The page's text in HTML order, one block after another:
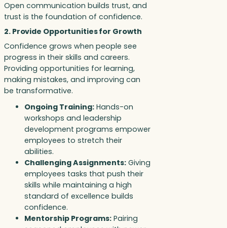
Open communication builds trust, and
trust is the foundation of confidence.
2. Provide Opportunities for Growth
Confidence grows when people see
progress in their skills and careers.
Providing opportunities for learning,
making mistakes, and improving can
be transformative.
Ongoing Training: Hands-on
workshops and leadership
development programs empower
employees to stretch their
abilities.
Challenging Assignments: Giving
employees tasks that push their
skills while maintaining a high
standard of excellence builds
confidence.
Mentorship Programs: Pairing